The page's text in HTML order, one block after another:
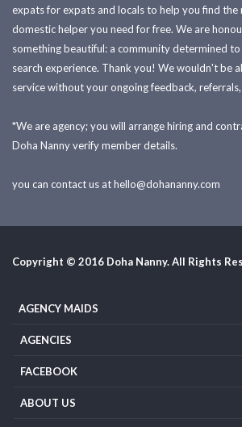
expats for expats and locals to help you find the
domestic helper you need for free. We are
something beautiful: a community determined to
search experience. Thank you! We wouldn't be
service without your ongoing feedback,
*We are agency; you will arrange hiring and
Doha Nanny verify member details.
you can contact us athello@dohananny.com
Copyright © 2016 Doha Nanny. All Rights
AGENCY MAIDS
AGENCIES
FACEBOOK
ABOUT US